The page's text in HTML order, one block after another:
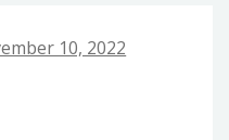
10, 2022